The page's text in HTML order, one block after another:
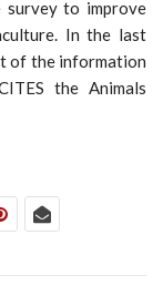
survey to improve
In the last
of the information
the Animals